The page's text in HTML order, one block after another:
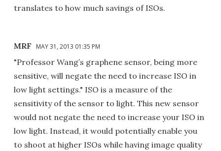
translates to how much savings of ISOs.
MRF MAY 31, 2013 01:35 PM
"Professor Wang’s graphene sensor, being more
sensitive, will negate the need to increase ISO in
low light settings." ISO is a measure of the
sensitivity of the sensor to light. This new sensor
would not negate the need to increase your ISO in
low light. Instead, it would potentially enable you
to shoot at higher ISOs while having image quality